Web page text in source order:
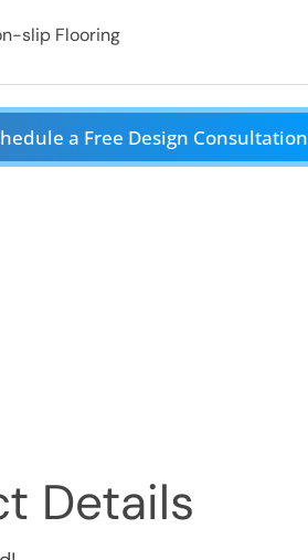
slip Flooring
a Free Design Consultation
Details